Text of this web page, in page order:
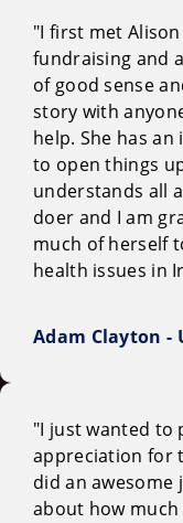
"I first met
fundraising and
of good sense
story with
help. She has
to open things
understands all
doer and I am
much of herself
health issues in
Adam Clayton -
"I just wanted to
appreciation for
did an awesome
about how much